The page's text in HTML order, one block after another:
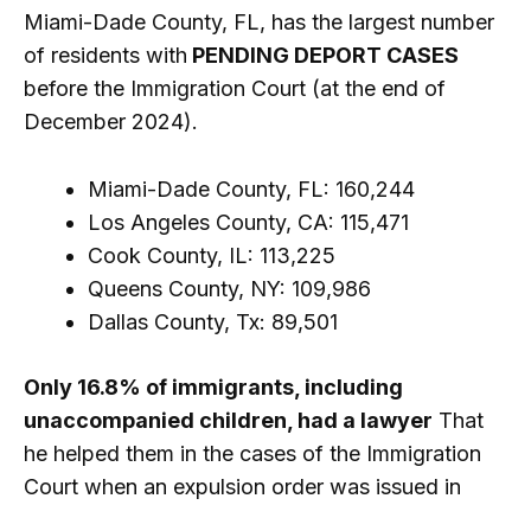
Miami-Dade County, FL, has the largest number
of residents with PENDING DEPORT CASES
before the Immigration Court (at the end of
December 2024).
Miami-Dade County, FL: 160,244
Los Angeles County, CA: 115,471
Cook County, IL: 113,225
Queens County, NY: 109,986
Dallas County, Tx: 89,501
Only 16.8% of immigrants, including
unaccompanied children, had a lawyer That
he helped them in the cases of the Immigration
Court when an expulsion order was issued in